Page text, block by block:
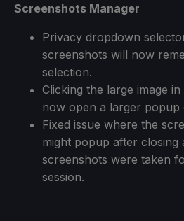
Screenshots Manager
Privacy dropdown
screenshots will now
selection.
Clicking the large image
now open a larger popup
Fixed issue where the
might popup after closing
screenshots were taken
session.